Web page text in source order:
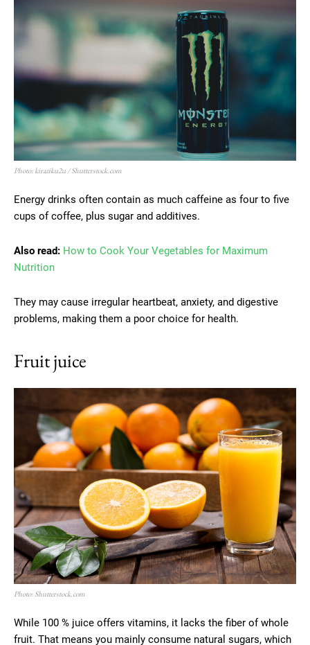
Photo: kiraziku2u / Shutterstock.com
Energy drinks often contain as much caffeine as four to five
cups of coffee, plus sugar and additives.
Also read: How to Cook Your Vegetables for Maximum
Nutrition
They may cause irregular heartbeat, anxiety, and digestive
problems, making them a poor choice for health.
Fruit juice
Photo: Shutterstock.com
While 100 % juice offers vitamins, it lacks the fiber of whole
fruit. That means you mainly consume natural sugars, which